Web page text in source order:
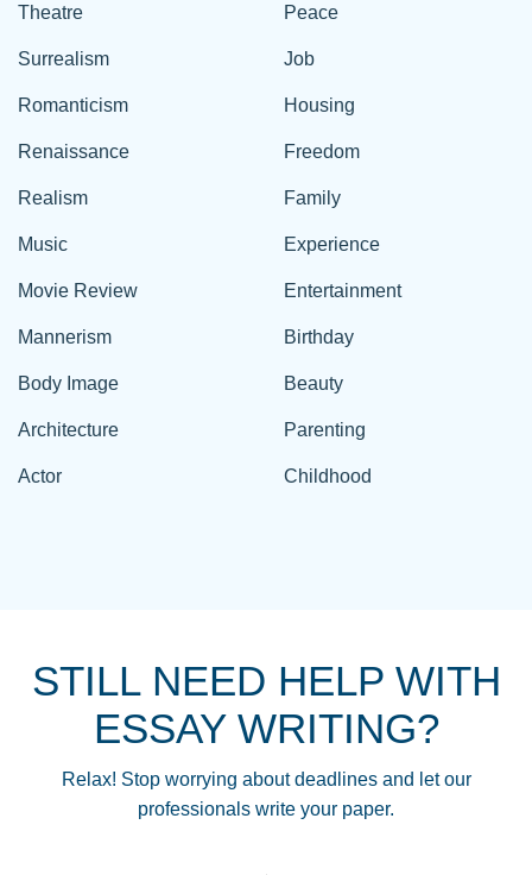
Theatre
Surrealism
Romanticism
Renaissance
Realism
Music
Movie Review
Mannerism
Body Image
Architecture
Actor
Peace
Job
Housing
Freedom
Family
Experience
Entertainment
Birthday
Beauty
Parenting
Childhood
STILL NEED HELP WITH
ESSAY WRITING?
Relax! Stop worrying about deadlines and let our
professionals write your paper.